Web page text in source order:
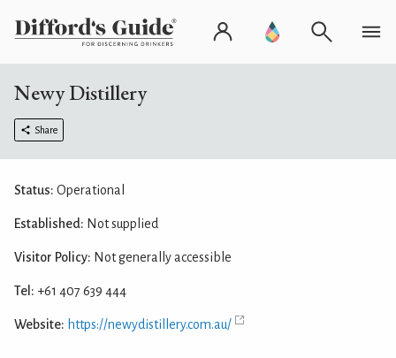
Newy Distillery
Share
Status: Operational
Established: Not supplied
Visitor Policy: Not generally accessible
Tel: +61 407 639 444
Website: https://newydistillery.com.au/